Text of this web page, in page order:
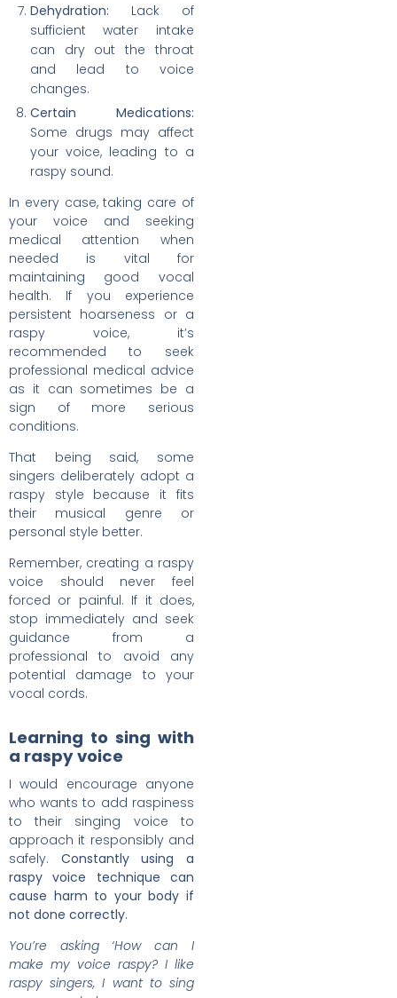
Dehydration: Lack of
sufficient water intake
can dry out the throat
and lead to voice
changes.
Certain Medications:
Some drugs may affect
your voice, leading to a
raspy sound.
In every case, taking care of
your voice and seeking
medical attention when
needed is vital for
maintaining good vocal
health. If you experience
persistent hoarseness or a
raspy voice, it’s
recommended to seek
professional medical advice
as it can sometimes be a
sign of more serious
conditions.
That being said, some
singers deliberately adopt a
raspy style because it fits
their musical genre or
personal style better.
Remember, creating a raspy
voice should never feel
forced or painful. If it does,
stop immediately and seek
guidance from a
professional to avoid any
potential damage to your
vocal cords.
Learning to sing with
a raspy voice
I would encourage anyone
who wants to add raspiness
to their singing voice to
approach it responsibly and
safely. Constantly using a
raspy voice technique can
cause harm to your body if
not done correctly.
You’re asking ‘How can I
make my voice raspy? I like
raspy singers, I want to sing